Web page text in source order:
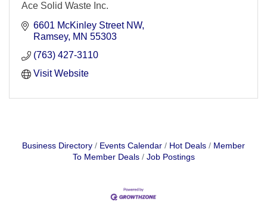
Ace Solid Waste Inc.
6601 McKinley Street NW
Ramsey MN 55303
(763) 427-3110
Visit Website
Business Directory Events Calendar Hot Deals
Member
To Member Deals
Job Postings